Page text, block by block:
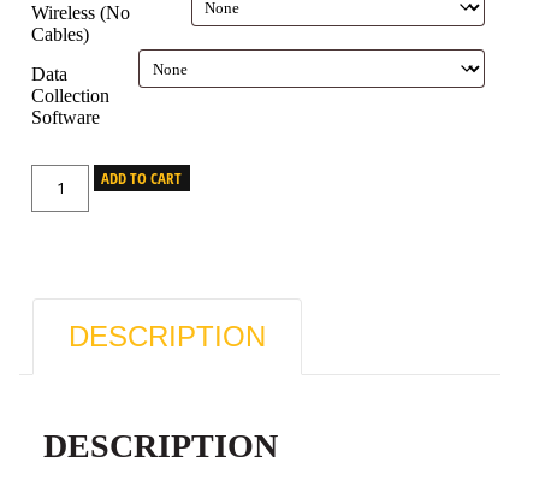
Wireless (No
Cables)
Data
Collection
Software
ADD TO CART
DESCRIPTION
DESCRIPTION